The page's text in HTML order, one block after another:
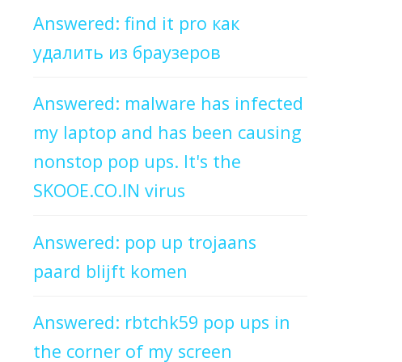
Answered: find it pro как
удалить из браузеров
Answered: malware has infected
my laptop and has been causing
nonstop pop ups. It's the
SKOOE.CO.IN virus
Answered: pop up trojaans
paard blijft komen
Answered: rbtchk59 pop ups in
the corner of my screen